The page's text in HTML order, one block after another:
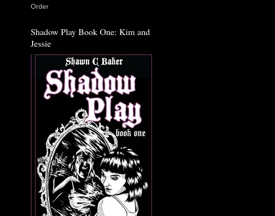
Order
Shadow Play Book One: Kim and
Jessie